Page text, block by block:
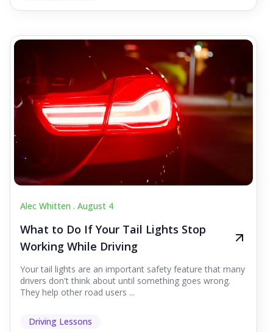
Alec Whitten . August 4
What to Do If Your Tail Lights Stop
Working While Driving
Your tail lights are an important safety feature that many
drivers don't think about until something goes wrong.
They help other road users ...
Driving Lessons